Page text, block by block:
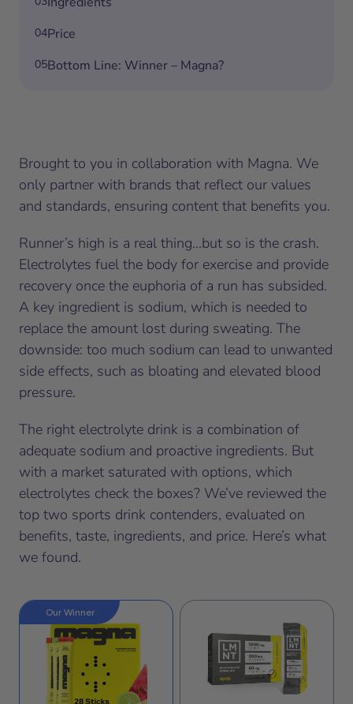
04Price
05Bottom Line: Winner – Magna?
Brought to you in collaboration with Magna. We
only partner with brands that reflect our values
and standards, ensuring content that benefits you.
Runner’s high is a real thing…but so is the crash.
Electrolytes fuel the body for exercise and provide
recovery once the euphoria of a run has subsided.
A key ingredient is sodium, which is needed to
replace the amount lost during sweating. The
downside: too much sodium can lead to unwanted
side effects, such as bloating and elevated blood
pressure.
The right electrolyte drink is a combination of
adequate sodium and proactive ingredients. But
with a market saturated with options, which
electrolytes check the boxes? We’ve reviewed the
top two sports drink contenders, evaluated on
benefits, taste, ingredients, and price. Here’s what
we found.
Our Winner